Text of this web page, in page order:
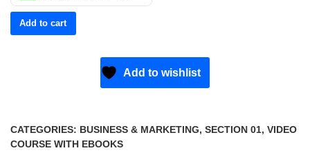
Add to cart
Add to wishlist
CATEGORIES: BUSINESS & MARKETING, SECTION 01, VIDEO
COURSE WITH EBOOKS